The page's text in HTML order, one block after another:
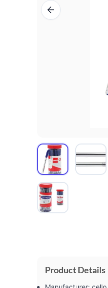
Product Details